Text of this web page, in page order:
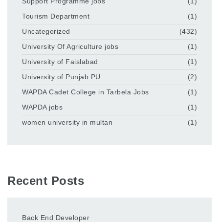
Tourism Department
(1)
Uncategorized
(432)
University Of Agriculture jobs
(1)
University of Faislabad
(1)
University of Punjab PU
(2)
WAPDA Cadet College in Tarbela Jobs
(1)
WAPDA jobs
(1)
women university in multan
(1)
Recent Posts
Back End Developer